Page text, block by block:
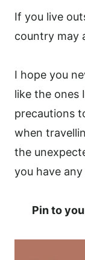
If you live
country may
I hope you
like the ones
precautions
when
the
you have
Pin to